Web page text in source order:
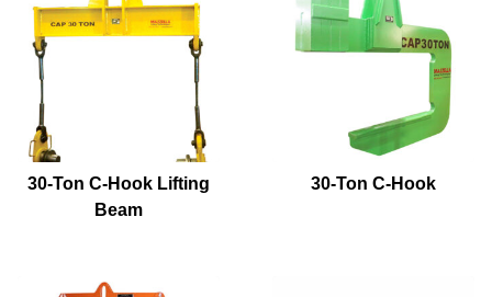
30-Ton C-Hook Lifting
Beam
30-Ton C-Hook